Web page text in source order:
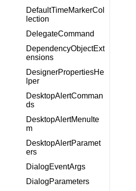
DefaultTimeMarkerCol
lection
DelegateCommand
DependencyObjectExt
ensions
DesignerPropertiesHe
lper
DesktopAlertComman
ds
DesktopAlertMenuIte
m
DesktopAlertParamet
ers
DialogEventArgs
DialogParameters